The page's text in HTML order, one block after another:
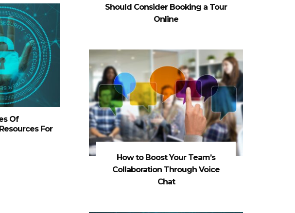
Of
For
Should Consider Booking a Tour
Online
How to Boost Your Team’s
Collaboration Through Voice
Chat